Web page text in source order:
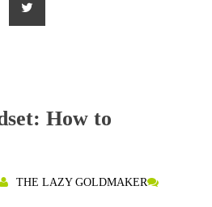
How to
THE LAZY GOLDMAKER